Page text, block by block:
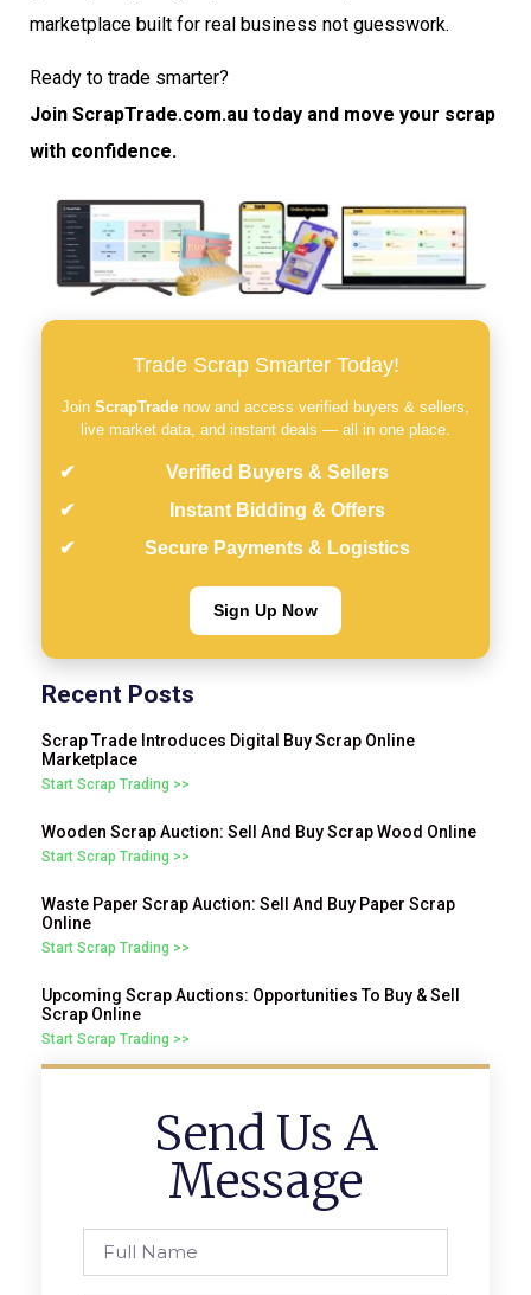
marketplace built for real business not guesswork.
Ready to trade smarter?
Join ScrapTrade.com.au today and move your scrap
with confidence.
Trade Scrap Smarter Today!
Join ScrapTrade now and access verified buyers & sellers,
live market data, and instant deals — all in one place.
Verified Buyers & Sellers
Instant Bidding & Offers
Secure Payments & Logistics
Sign Up Now
Recent Posts
Scrap Trade Introduces Digital Buy Scrap Online
Marketplace
Start Scrap Trading >>
Wooden Scrap Auction: Sell And Buy Scrap Wood Online
Start Scrap Trading >>
Waste Paper Scrap Auction: Sell And Buy Paper Scrap
Online
Start Scrap Trading >>
Upcoming Scrap Auctions: Opportunities To Buy & Sell
Scrap Online
Start Scrap Trading >>
Send Us A
Message